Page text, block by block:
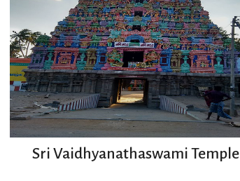
Sri Vaidhyanathaswami Temple